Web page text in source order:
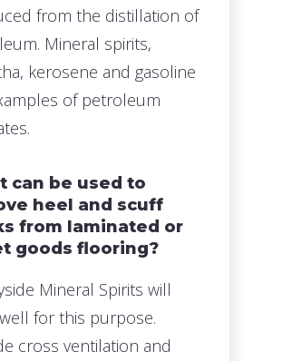
from the distillation of
Mineral spirits,
kerosene and gasoline
of petroleum
can be used to
heel and scuff
from laminated or
goods flooring?
Mineral Spirits will
for this purpose.
cross ventilation and